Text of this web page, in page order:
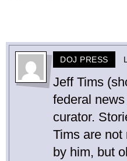
DOJ PRESS
Jeff Tims
federal
curator.
Tims are not
by him, but